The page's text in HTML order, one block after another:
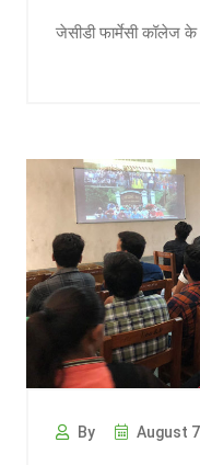
जेसीडी फार्मेसी कॉलेज के
By August